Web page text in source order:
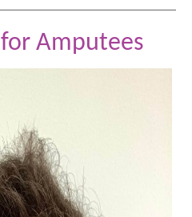
for Amputees